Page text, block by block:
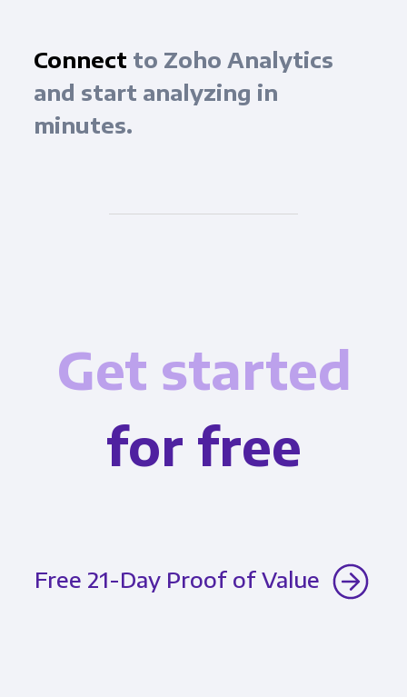
Connect to Zoho Analytics
and start analyzing in
minutes.
Get started
for free
Free 21-Day Proof of Value